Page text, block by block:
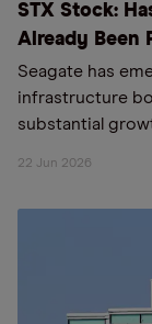
STX Stock:
Already Been
Seagate has
infrastructure
substantial
22 Jun 2026